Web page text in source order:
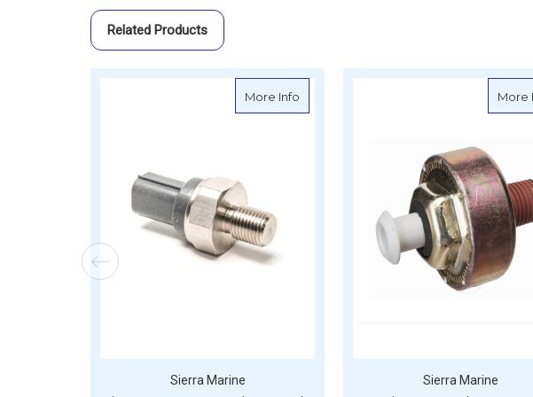
Related Products
More Info about Sierra Sensor, Knock - Honda -
Sierra Marine
More
Sierra Marine